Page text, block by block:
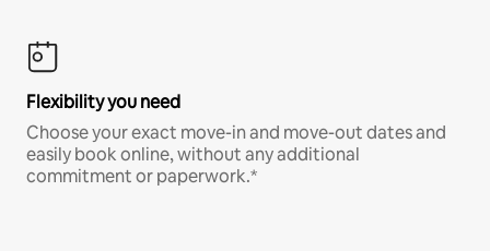
Flexibility you need
Choose your exact move-in and move-out dates and
easily book online, without any additional
commitment or paperwork.*